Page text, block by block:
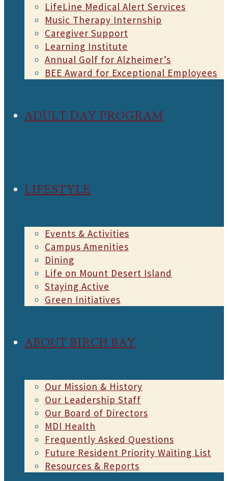
LifeLine Medical Alert Services
Music Therapy Internship
Caregiver Support
Learning Institute
Annual Golf for Alzheimer’s
BEE Award for Exceptional Employees
ADULT DAY PROGRAM
LIFESTYLE
Events & Activities
Campus Amenities
Dining
Life on Mount Desert Island
Staying Active
Green Initiatives
ABOUT BIRCH BAY
Our Mission & History
Our Leadership Staff
Our Board of Directors
MDI Health
Frequently Asked Questions
Future Resident Priority Waiting List
Resources & Reports